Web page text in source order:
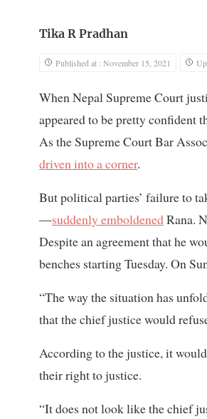
Tika R Pradhan
Published at : November 15, 2021
When Nepal Supreme Court
appeared to be pretty confident
As the Supreme Court Bar
driven into a corner.
But political parties’ failure to
—suddenly emboldenedRana.
Despite an agreement that he
benches starting Tuesday. On
“The way the situation has
that the chief justice would
According to the justice, it
their right to justice.
“It does not look like the chief